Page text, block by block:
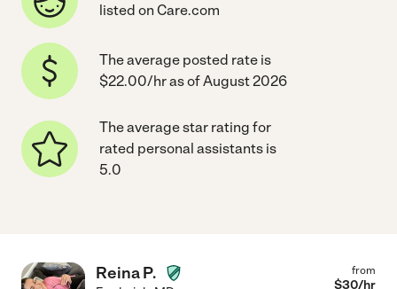
listed on Care.com
The average posted rate is
$22.00/hr as of August 2026
The average star rating for
rated personal assistants is
5.0
Reina P. from
$30/hr